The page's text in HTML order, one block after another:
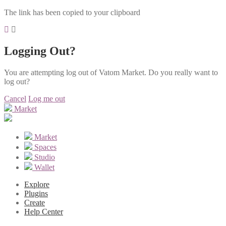
The link has been copied to your clipboard
Logging Out?
You are attempting log out of Vatom Market. Do you really want to
log out?
Cancel Log me out
Market
Market
Spaces
Studio
Wallet
Explore
Plugins
Create
Help Center